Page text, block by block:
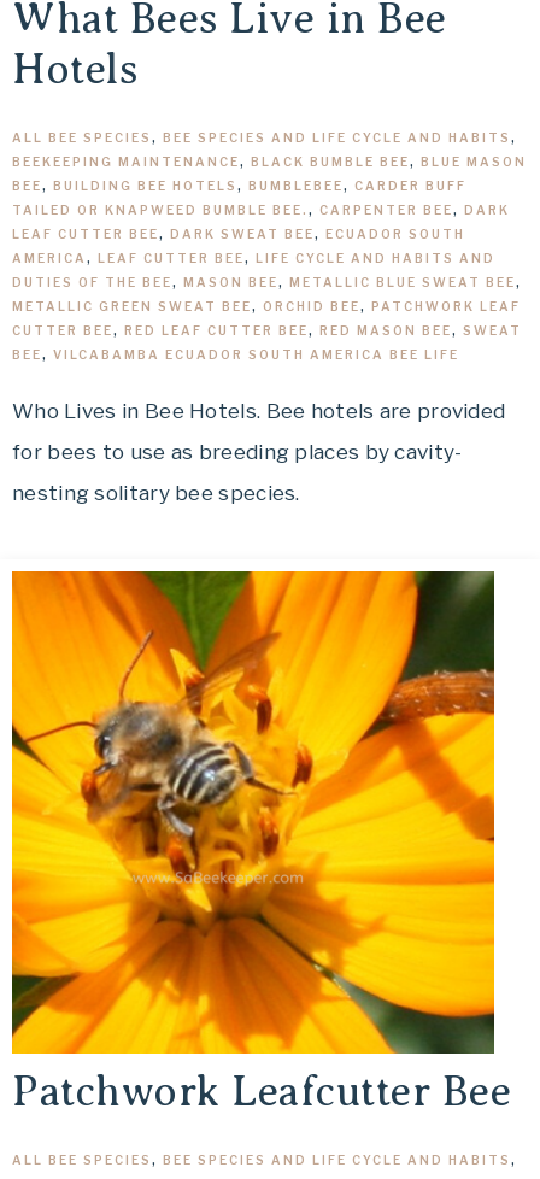
What Bees Live in Bee
Hotels
ALL BEE SPECIES , BEE SPECIES AND LIFE CYCLE AND HABITS ,
BEEKEEPING MAINTENANCE, BLACK BUMBLE BEE, BLUE MASON
BEE, BUILDING BEE HOTELS , BUMBLEBEE, CARDER BUFF
TAILED OR KNAPWEED BUMBLE BEE. , CARPENTER BEE, DARK
LEAF CUTTER BEE, DARK SWEAT BEE, ECUADOR SOUTH
AMERICA , LEAF CUTTER BEE, LIFE CYCLE AND HABITS AND
DUTIES OF THE BEE, MASON BEE, METALLIC BLUE SWEAT BEE,
METALLIC GREEN SWEAT BEE, ORCHID BEE, PATCHWORK LEAF
CUTTER BEE, RED LEAF CUTTER BEE, RED MASON BEE, SWEAT
BEE, VILCABAMBA ECUADOR SOUTH AMERICA BEE LIFE
Who Lives in Bee Hotels. Bee hotels are provided
for bees to use as breeding places by cavity-
nesting solitary bee species.
Patchwork Leafcutter Bee
ALL BEE SPECIES , BEE SPECIES AND LIFE CYCLE AND HABITS ,